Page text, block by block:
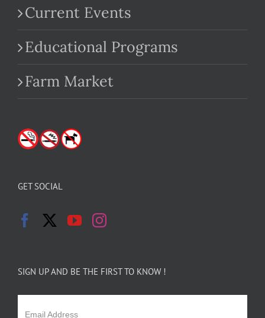
Current Events
Educational Programs
Farm Market
GET SOCIAL
SIGN UP AND BE THE FIRST TO KNOW !
Email Address